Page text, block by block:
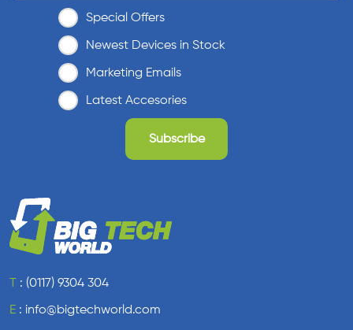
Special Offers
Newest Devices in Stock
Marketing Emails
Latest Accesories
: (0117) 9304 304
E : info@bigtechworld.com